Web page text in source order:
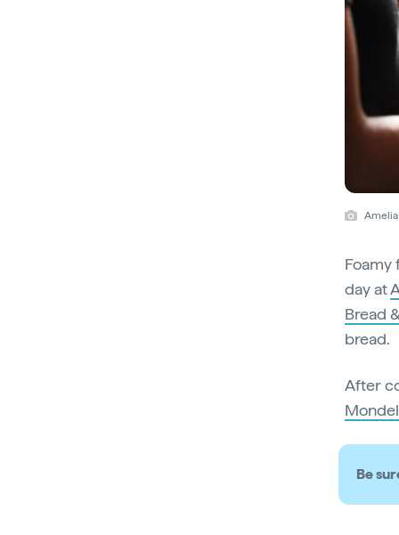
Foamy
day at
Bread
bread.
After
Be